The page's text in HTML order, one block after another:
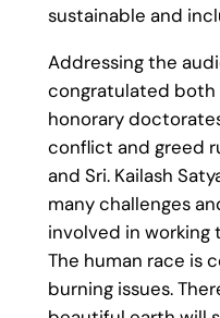
sustainable and
Addressing the
congratulated
honorary
conflict and greed
and Sri. Kailash
many challenges
involved in working
The human race is
burning issues.